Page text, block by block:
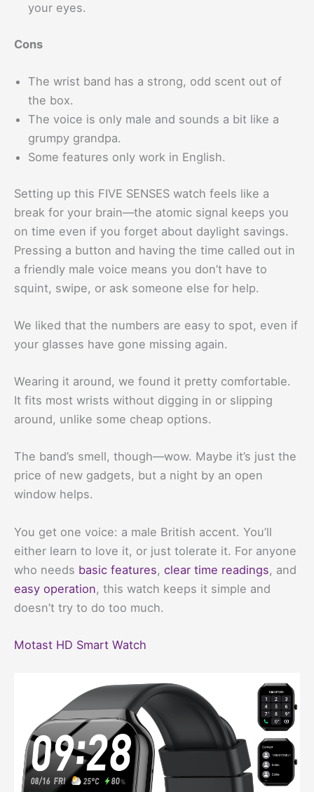
your eyes.
Cons
The wrist band has a strong, odd scent out of
the box.
The voice is only male and sounds a bit like a
grumpy grandpa.
Some features only work in English.
Setting up this FIVE SENSES watch feels like a
break for your brain—the atomic signal keeps you
on time even if you forget about daylight savings.
Pressing a button and having the time called out in
a friendly male voice means you don’t have to
squint, swipe, or ask someone else for help.
We liked that the numbers are easy to spot, even if
your glasses have gone missing again.
Wearing it around, we found it pretty comfortable.
It fits most wrists without digging in or slipping
around, unlike some cheap options.
The band’s smell, though—wow. Maybe it’s just the
price of new gadgets, but a night by an open
window helps.
You get one voice: a male British accent. You’ll
either learn to love it, or just tolerate it. For anyone
who needs basic features, clear time readings, and
easy operation, this watch keeps it simple and
doesn’t try to do too much.
Motast HD Smart Watch